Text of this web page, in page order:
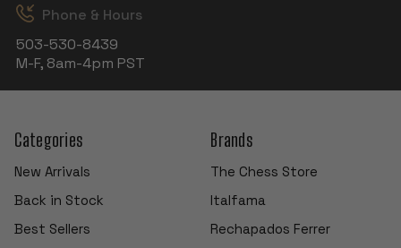
Phone & Hours
503-530-8439
M-F, 8am-4pm PST
Categories
New Arrivals
Back in Stock
Best Sellers
Brands
The Chess Store
Italfama
Rechapados Ferrer